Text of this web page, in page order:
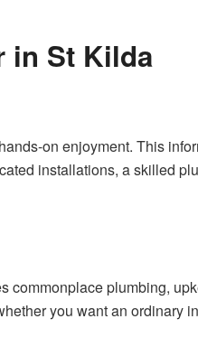
in St Kilda
on enjoyment. This
installations, a skilled
commonplace plumbing,
you want an ordinary